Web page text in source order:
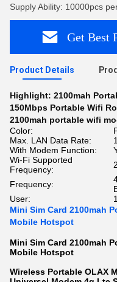
Supply Ability: 10000pcs
Get Best
Product Details
Highlight: 2100mah
150Mbps Portable Wifi
2100mah portable wifi
Color:
Max. LAN Data Rate:
With Modem Function:
Wi-Fi Supported
Frequency:
Frequency:
User:
Mini Sim Card 2100mah
Mobile Hotspot
Mini Sim Card 2100mah
Mobile Hotspot
Wireless Portable OLAX